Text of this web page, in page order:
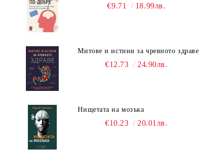
€9.71 18.99лв.
Митове и истини за чревното здраве
€12.73 24.90лв.
Нищетата на мозъка
€10.23 20.01лв.